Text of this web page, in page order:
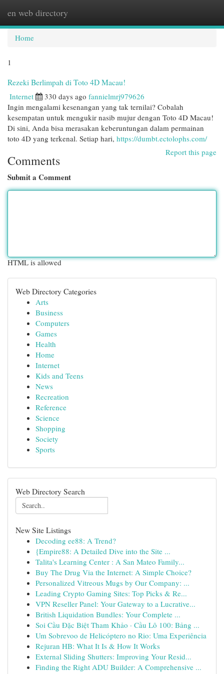
en web directory
Home
1
Rezeki Berlimpah di Toto 4D Macau!
Internet 330 days ago fannielmrj979626
Ingin mengalami kesenangan yang tak ternilai? Cobalah
kesempatan untuk mengukir nasib mujur dengan Toto 4D Macau!
Di sini, Anda bisa merasakan keberuntungan dalam permainan
toto 4D yang terkenal. Setiap hari, https://dumbt.ectolophs.com/
Report this page
Comments
Submit a Comment
HTML is allowed
Web Directory Categories
Arts
Business
Computers
Games
Health
Home
Internet
Kids and Teens
News
Recreation
Reference
Science
Shopping
Society
Sports
Web Directory Search
New Site Listings
Decoding ee88: A Trend?
{Empire88: A Detailed Dive into the Site ...
Talita's Learning Center : A San Mateo Family...
Buy The Drug Via the Internet: A Simple Choice?
Personalized Vitreous Mugs by Our Company: ...
Leading Crypto Gaming Sites: Top Picks & Re...
VPN Reseller Panel: Your Gateway to a Lucrative...
British Liquidation Bundles: Your Complete ...
Soi Cầu Đặc Biệt Tham Khảo · Cầu Lô 100: Bảng ...
Um Sobrevoo de Helicóptero no Rio: Uma Experiência
Rejuran HB: What It Is & How It Works
External Sliding Shutters: Improving Your Resid...
Finding the Right ADU Builder: A Comprehensive ...